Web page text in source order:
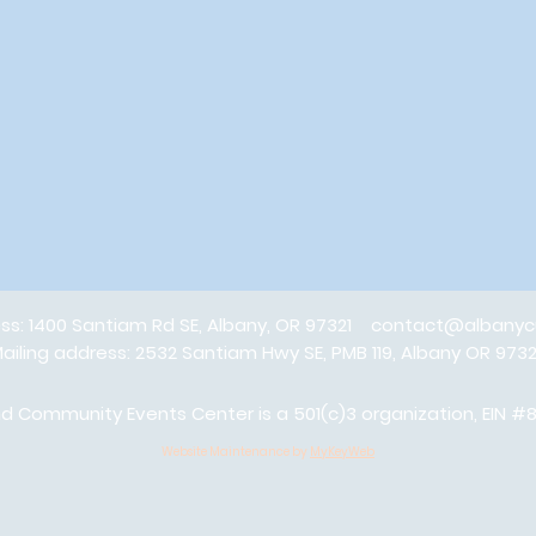
1400 Santiam Rd SE, Albany, OR 97321
address: 2532 Santiam Hwy SE, PMB 119, Albany OR
Community Events Center is a 501(c)3 organization, EIN
Website Maintenance by MyKeyWeb